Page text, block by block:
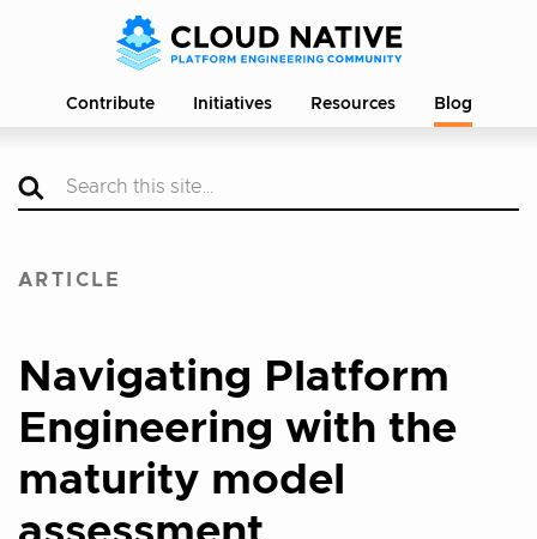
Contribute Initiatives Resources Blog
ARTICLE
Navigating Platform
Engineering with the
maturity model